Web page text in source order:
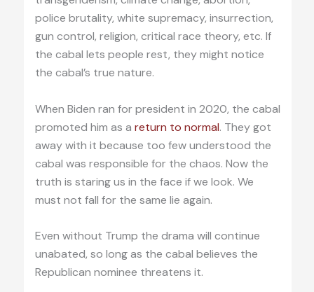
police brutality, white supremacy, insurrection,
gun control, religion, critical race theory, etc. If
the cabal lets people rest, they might notice
the cabal’s true nature.
When Biden ran for president in 2020, the cabal
promoted him as a return to normal. They got
away with it because too few understood the
cabal was responsible for the chaos. Now the
truth is staring us in the face if we look. We
must not fall for the same lie again.
Even without Trump the drama will continue
unabated, so long as the cabal believes the
Republican nominee threatens it.